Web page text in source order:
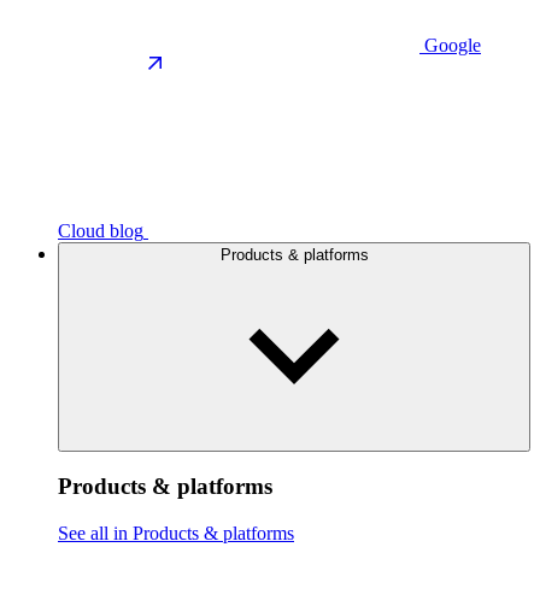
Google
Cloud blog
Products & platforms
Products & platforms
See all in Products & platforms